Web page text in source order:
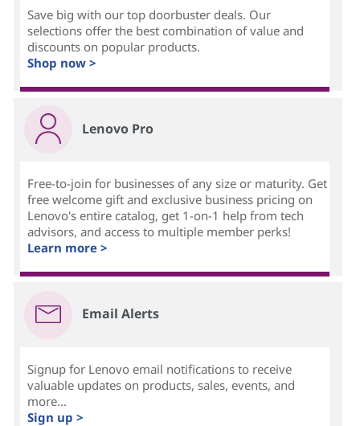
Save big with our top doorbuster deals. Our
selections offer the best combination of value and
discounts on popular products.
Shop now >
Lenovo Pro
Free-to-join for businesses of any size or maturity. Get
free welcome gift and exclusive business pricing on
Lenovo's entire catalog, get 1-on-1 help from tech
advisors, and access to multiple member perks!
Learn more >
Email Alerts
Signup for Lenovo email notifications to receive
valuable updates on products, sales, events, and
more...
Sign up >